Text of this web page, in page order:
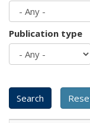
Publication type